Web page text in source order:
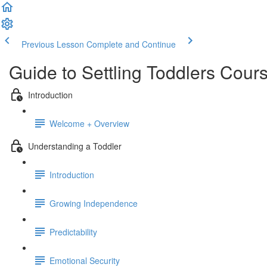
Previous Lesson Complete and Continue
Guide to Settling Toddlers
Introduction
Welcome + Overview
Understanding a Toddler
Introduction
Growing Independence
Predictability
Emotional Security